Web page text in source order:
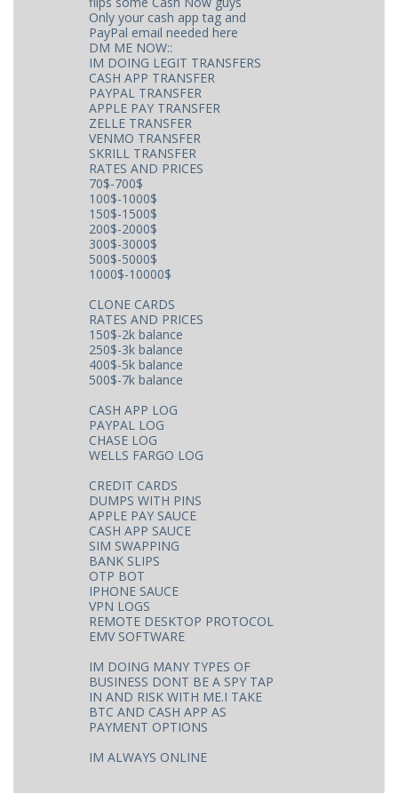
Only your cash app tag and
PayPal email needed here
DM ME NOW::
IM DOING LEGIT TRANSFERS
CASH APP TRANSFER
PAYPAL TRANSFER
APPLE PAY TRANSFER
ZELLE TRANSFER
VENMO TRANSFER
SKRILL TRANSFER
RATES AND PRICES
70$-700$
100$-1000$
150$-1500$
200$-2000$
300$-3000$
500$-5000$
1000$-10000$
CLONE CARDS
RATES AND PRICES
150$-2k balance
250$-3k balance
400$-5k balance
500$-7k balance
CASH APP LOG
PAYPAL LOG
CHASE LOG
WELLS FARGO LOG
CREDIT CARDS
DUMPS WITH PINS
APPLE PAY SAUCE
CASH APP SAUCE
SIM SWAPPING
BANK SLIPS
OTP BOT
IPHONE SAUCE
VPN LOGS
REMOTE DESKTOP PROTOCOL
EMV SOFTWARE
IM DOING MANY TYPES OF
BUSINESS DONT BE A SPY TAP
IN AND RISK WITH ME.I TAKE
BTC AND CASH APP AS
PAYMENT OPTIONS
IM ALWAYS ONLINE